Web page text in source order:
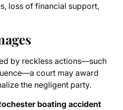
loss of financial support,
by reckless actions—such
court may award
the negligent party.
boating accident